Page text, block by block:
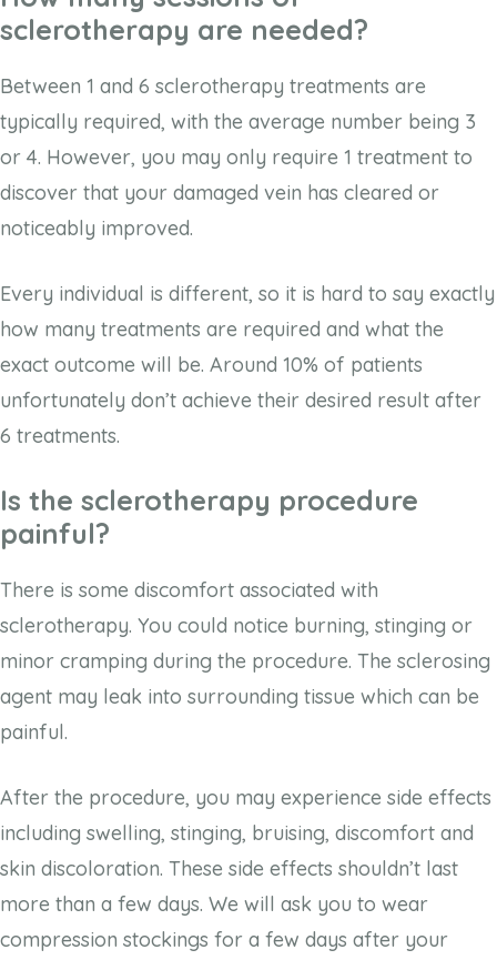
sclerotherapy are needed?
Between 1 and 6 sclerotherapy treatments are
typically required, with the average number being 3
or 4. However, you may only require 1 treatment to
discover that your damaged vein has cleared or
noticeably improved.
Every individual is different, so it is hard to say exactly
how many treatments are required and what the
exact outcome will be. Around 10% of patients
unfortunately don’t achieve their desired result after
6 treatments.
Is the sclerotherapy procedure
painful?
There is some discomfort associated with
sclerotherapy. You could notice burning, stinging or
minor cramping during the procedure. The sclerosing
agent may leak into surrounding tissue which can be
painful.
After the procedure, you may experience side effects
including swelling, stinging, bruising, discomfort and
skin discoloration. These side effects shouldn’t last
more than a few days. We will ask you to wear
compression stockings for a few days after your